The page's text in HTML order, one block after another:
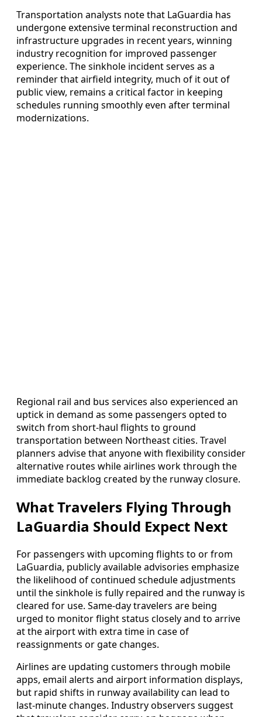
Transportation analysts note that LaGuardia has
undergone extensive terminal reconstruction and
infrastructure upgrades in recent years, winning
industry recognition for improved passenger
experience. The sinkhole incident serves as a
reminder that airfield integrity, much of it out of
public view, remains a critical factor in keeping
schedules running smoothly even after terminal
modernizations.
Regional rail and bus services also experienced an
uptick in demand as some passengers opted to
switch from short-haul flights to ground
transportation between Northeast cities. Travel
planners advise that anyone with flexibility consider
alternative routes while airlines work through the
immediate backlog created by the runway closure.
What Travelers Flying Through
LaGuardia Should Expect Next
For passengers with upcoming flights to or from
LaGuardia, publicly available advisories emphasize
the likelihood of continued schedule adjustments
until the sinkhole is fully repaired and the runway is
cleared for use. Same-day travelers are being
urged to monitor flight status closely and to arrive
at the airport with extra time in case of
reassignments or gate changes.
Airlines are updating customers through mobile
apps, email alerts and airport information displays,
but rapid shifts in runway availability can lead to
last-minute changes. Industry observers suggest